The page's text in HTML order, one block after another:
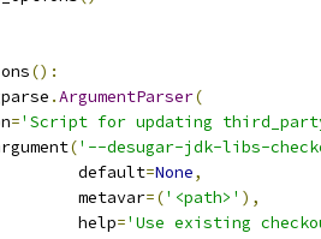
():
.ArgumentParser(
='Script for updating
('--desugar-jdk-libs-
default
=None,
metavar
=('<path>' ),
help
='Use existing